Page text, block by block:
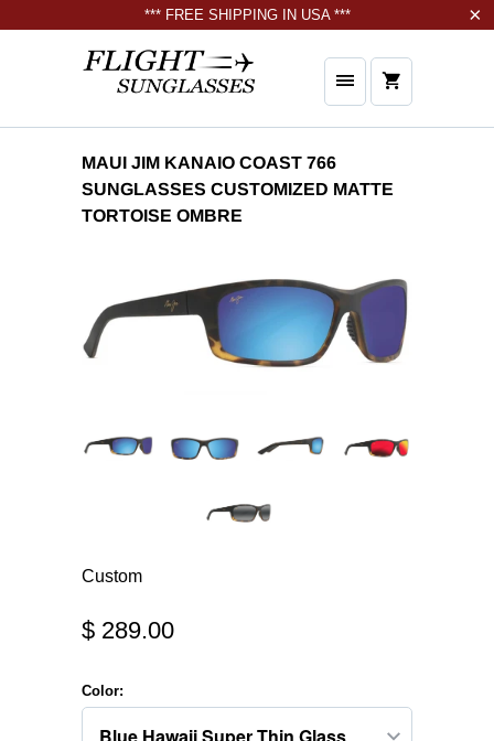
*** FREE SHIPPING IN USA ***
MAUI JIM KANAIO COAST 766
SUNGLASSES CUSTOMIZED MATTE
TORTOISE OMBRE
Custom
$ 289.00
Color: